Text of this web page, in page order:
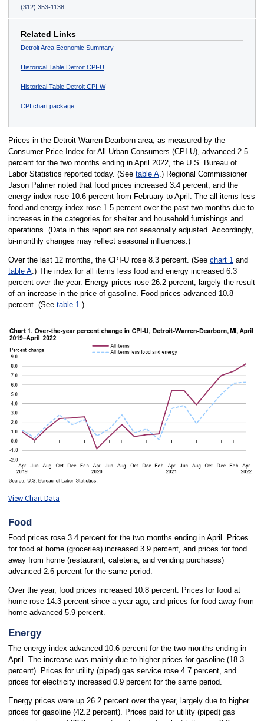
(312) 353-1138
Related Links
Detroit Area Economic Summary
Historical Table Detroit CPI-U
Historical Table Detroit CPI-W
CPI chart package
Prices in the Detroit-Warren-Dearborn area, as measured by the
Consumer Price Index for All Urban Consumers (CPI-U), advanced 2.5
percent for the two months ending in April 2022, the U.S. Bureau of
Labor Statistics reported today. (See table A.) Regional Commissioner
Jason Palmer noted that food prices increased 3.4 percent, and the
energy index rose 10.6 percent from February to April. The all items less
food and energy index rose 1.5 percent over the past two months due to
increases in the categories for shelter and household furnishings and
operations. (Data in this report are not seasonally adjusted. Accordingly,
bi-monthly changes may reflect seasonal influences.)
Over the last 12 months, the CPI-U rose 8.3 percent. (See chart 1and
table A.) The index for all items less food and energy increased 6.3
percent over the year. Energy prices rose 26.2 percent, largely the result
of an increase in the price of gasoline. Food prices advanced 10.8
percent. (See table 1.)
View Chart Data
Food
Food prices rose 3.4 percent for the two months ending in April. Prices
for food at home (groceries) increased 3.9 percent, and prices for food
away from home (restaurant, cafeteria, and vending purchases)
advanced 2.6 percent for the same period.
Over the year, food prices increased 10.8 percent. Prices for food at
home rose 14.3 percent since a year ago, and prices for food away from
home advanced 5.9 percent.
Energy
The energy index advanced 10.6 percent for the two months ending in
April. The increase was mainly due to higher prices for gasoline (18.3
percent). Prices for utility (piped) gas service rose 4.7 percent, and
prices for electricity increased 0.9 percent for the same period.
Energy prices were up 26.2 percent over the year, largely due to higher
prices for gasoline (42.2 percent). Prices paid for utility (piped) gas